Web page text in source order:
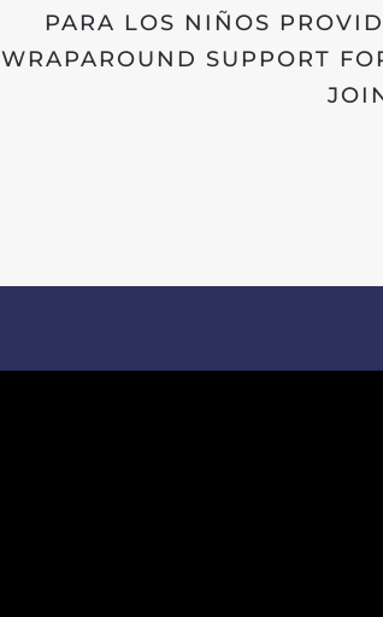
PARA LOS NIÑOS
WRAPAROUND SUPPORT